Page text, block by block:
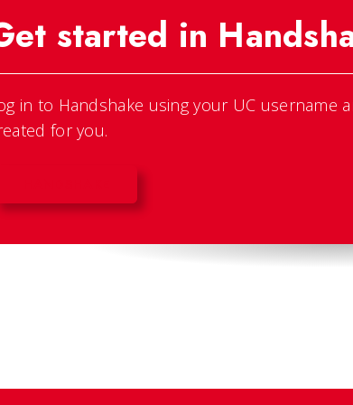
started in
in to Handshake using your UC username
for you.